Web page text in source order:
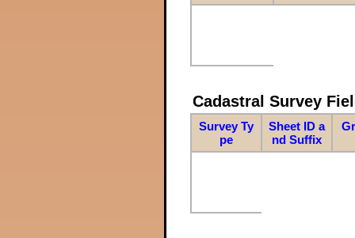
Cadastral Survey
Survey Ty
pe
Sheet ID a
nd Suffix